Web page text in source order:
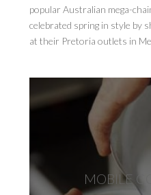
popular Australian mega-
celebrated spring in style by
at their Pretoria outlets in
MOBILE